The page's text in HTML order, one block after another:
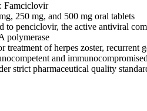
Famciclovir
250 mg, and 500 mg oral tablets
to penciclovir, the active antiviral
polymerase
treatment of herpes zoster, recurrent
and
strict pharmaceutical quality